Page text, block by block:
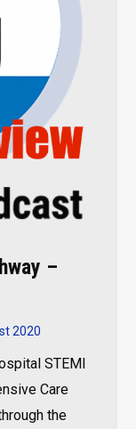
–
2020
STEMI
Care
the